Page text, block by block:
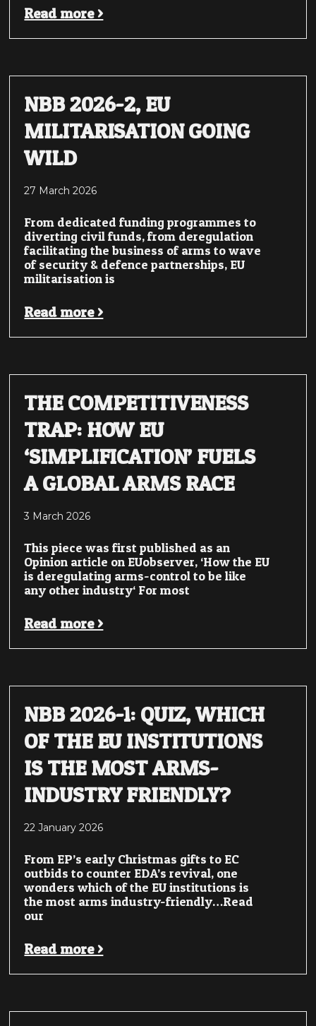
Read more >
NBB 2026-2, EU
MILITARISATION GOING
WILD
27 March 2026
From dedicated funding programmes to
diverting civil funds, from deregulation
facilitating the business of arms to wave
of security & defence partnerships, EU
militarisation is
Read more >
THE COMPETITIVENESS
TRAP: HOW EU
‘SIMPLIFICATION’ FUELS
A GLOBAL ARMS RACE
3 March 2026
This piece was first published as an
Opinion article on EUobserver, ‘How the EU
is deregulating arms-control to be like
any other industry‘ For most
Read more >
NBB 2026-1: QUIZ, WHICH
OF THE EU INSTITUTIONS
IS THE MOST ARMS-
INDUSTRY FRIENDLY?
22 January 2026
From EP’s early Christmas gifts to EC
outbids to counter EDA’s revival, one
wonders which of the EU institutions is
the most arms industry-friendly…Read
our
Read more >